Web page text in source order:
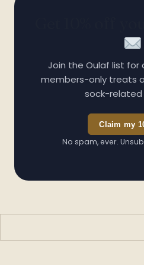
Join the Oulaf list for
members-only treats
sock-related
Claim my
No spam, ever.